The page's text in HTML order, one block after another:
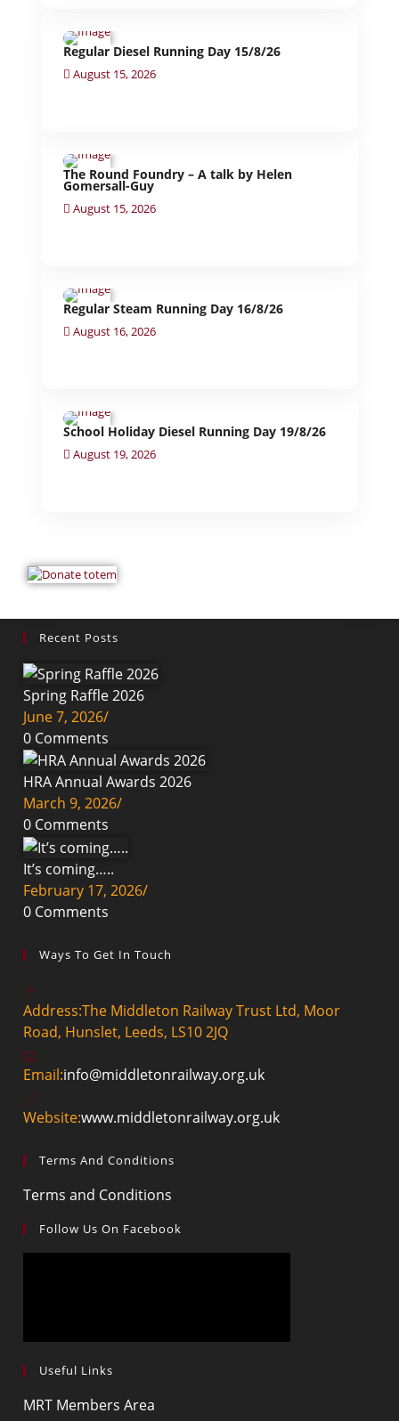
Regular Diesel Running Day 15/8/26
August 15, 2026
The Round Foundry – A talk by Helen
Gomersall-Guy
August 15, 2026
Regular Steam Running Day 16/8/26
August 16, 2026
School Holiday Diesel Running Day 19/8/26
August 19, 2026
Recent Posts
Spring Raffle 2026
June 7, 2026/
0 Comments
HRA Annual Awards 2026
March 9, 2026/
0 Comments
It’s coming…..
February 17, 2026/
0 Comments
Ways To Get In Touch
Address:The Middleton Railway Trust Ltd, Moor
Road, Hunslet, Leeds, LS10 2JQ
Email:info@middletonrailway.org.uk
Website:www.middletonrailway.org.uk
Terms And Conditions
Terms and Conditions
Follow Us On Facebook
Useful Links
MRT Members Area